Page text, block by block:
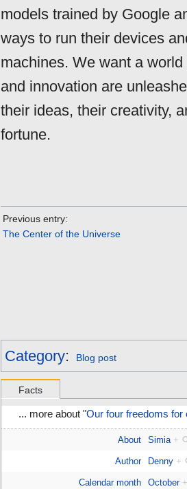
models trained by Google
ways to run their devices
machines. We want a
and innovation are
their ideas, their creativity,
fortune.
Previous entry:
The Center of the Universe
Category: Blog post
Facts
... more about "Our four freedoms for
About Simia +
Author Denny +
Calendar month October